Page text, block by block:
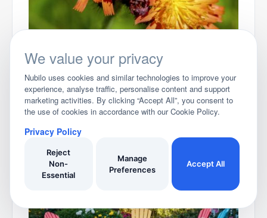
Best Garden Tool Storage Ideas for 2025
We value your privacy
Nubilo uses cookies and similar technologies to improve your
experience, analyse traffic, personalise content and support
marketing activities. By clicking “Accept All”, you consent to
the use of cookies in accordance with our Cookie Policy.
Privacy Policy
Reject
Non-
Essential
Manage
Preferences
Accept All